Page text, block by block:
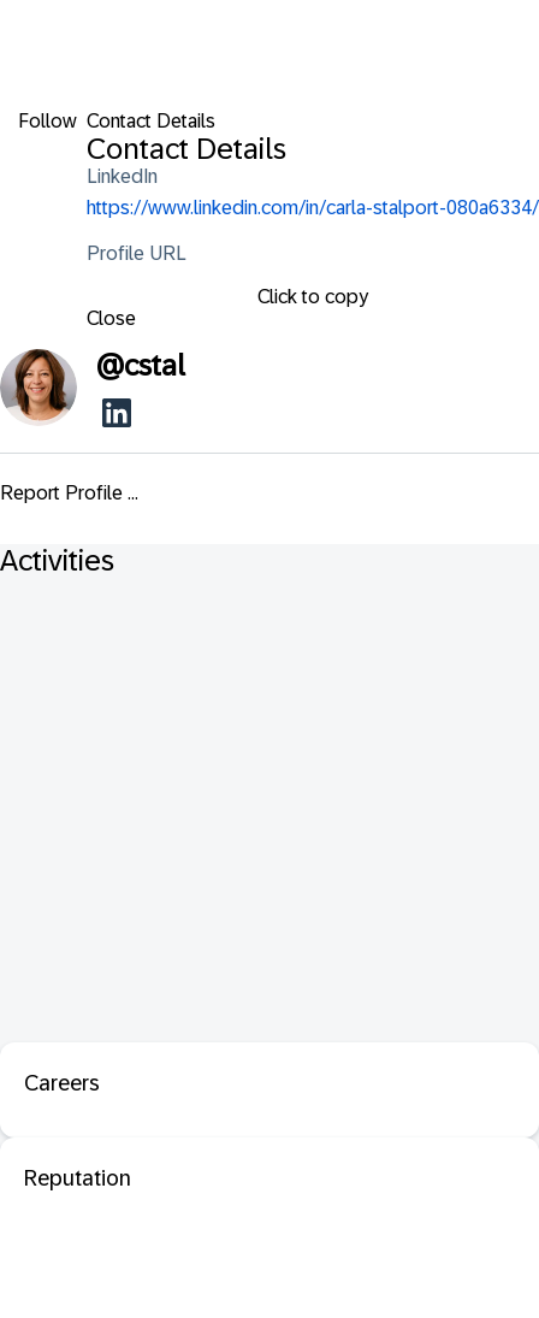
Follow Contact Details
Contact Details
LinkedIn
https://www.linkedin.com/in/carla-stalport-080a6334/
Profile URL
Click to copy
Close
@cstal
Report Profile ...
Activities
Careers
Reputation